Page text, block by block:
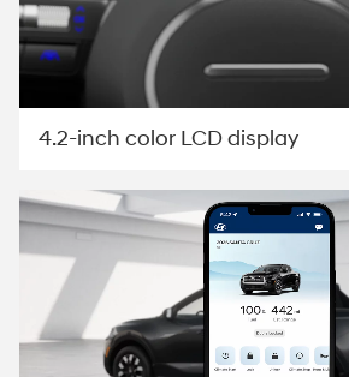
4.2-inch color LCD display